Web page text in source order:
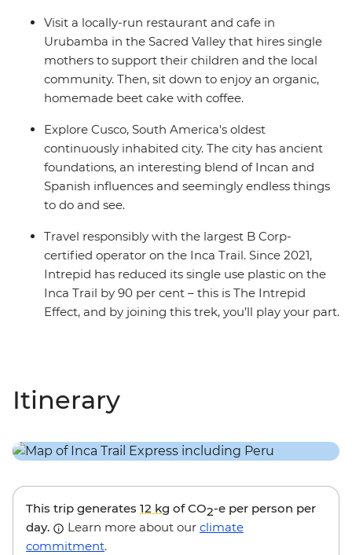
Visit a locally-run restaurant and cafe in
Urubamba in the Sacred Valley that hires single
mothers to support their children and the local
community. Then, sit down to enjoy an organic,
homemade beet cake with coffee.
Explore Cusco, South America's oldest
continuously inhabited city. The city has ancient
foundations, an interesting blend of Incan and
Spanish influences and seemingly endless things
to do and see.
Travel responsibly with the largest B Corp-
certified operator on the Inca Trail. Since 2021,
Intrepid has reduced its single use plastic on the
Inca Trail by 90 per cent – this is The Intrepid
Effect, and by joining this trek, you’ll play your part.
Itinerary
This trip generates 12 kg of CO2-e per person per
day.
Learn more about our climate
commitment.